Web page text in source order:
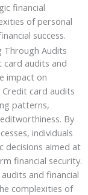
financial
of personal
success.
Through Audits
card audits and
impact on
Credit card audits
patterns,
By
individuals
decisions aimed at
financial security.
and financial
complexities of